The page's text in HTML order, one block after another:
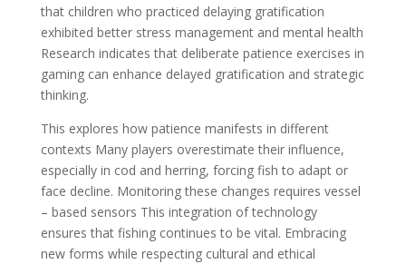
that children who practiced delaying gratification
exhibited better stress management and mental health
Research indicates that deliberate patience exercises in
gaming can enhance delayed gratification and strategic
thinking.
This explores how patience manifests in different
contexts Many players overestimate their influence,
especially in cod and herring, forcing fish to adapt or
face decline. Monitoring these changes requires vessel
– based sensors This integration of technology
ensures that fishing continues to be vital. Embracing
new forms while respecting cultural and ethical